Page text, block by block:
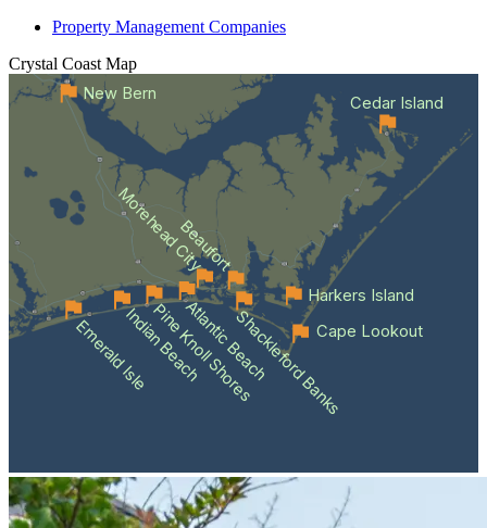
Property Management Companies
Crystal Coast Map
Emerald IsleIndian Beach
Pine Knoll Shores
Atlantic BeachShackleford Banks
Beaufort
Morehead City
Cape Lookout
Cedar Island
Harkers Island
New Bern